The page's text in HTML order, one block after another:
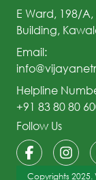
E Ward, 198/
Building,
Email:
Helpline
+91 83 80 80
Follow Us
Copyrights 2025.